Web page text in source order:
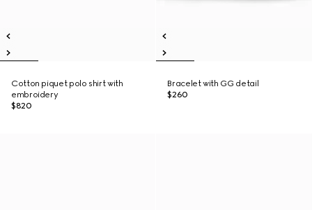
Cotton piquet polo shirt with
embroidery
$820
Bracelet with GG detail
$260